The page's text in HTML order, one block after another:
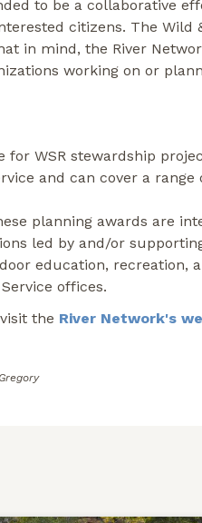
to be a collaborative
citizens. The
in mind, the River
working on or
for WSR stewardship
and can cover a range
planning awards are
led by and/or
education, recreation,
offices.
the River Network's